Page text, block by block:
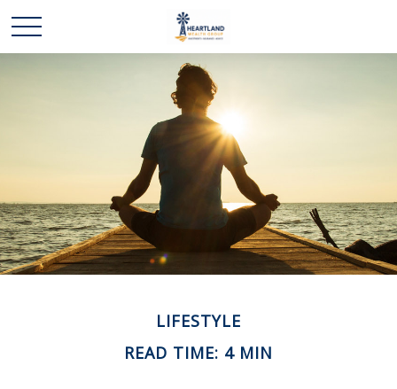
LIFESTYLE
READ TIME: 4 MIN